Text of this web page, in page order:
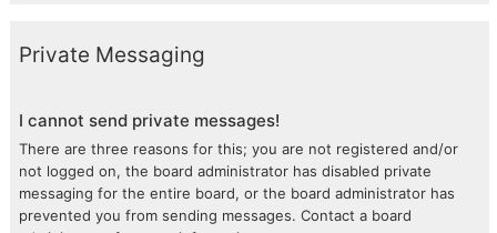
Private Messaging
I cannot send private messages!
There are three reasons for this; you are not registered and/or
not logged on, the board administrator has disabled private
messaging for the entire board, or the board administrator has
prevented you from sending messages. Contact a board